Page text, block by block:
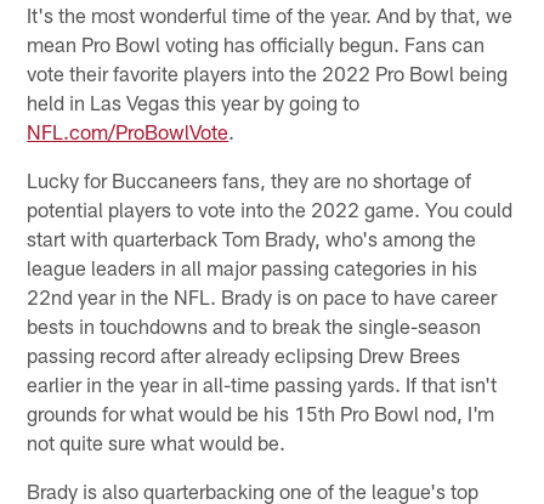
It's the most wonderful time of the year. And by that, we
mean Pro Bowl voting has officially begun. Fans can
vote their favorite players into the 2022 Pro Bowl being
held in Las Vegas this year by going to
NFL.com/ProBowlVote.
Lucky for Buccaneers fans, they are no shortage of
potential players to vote into the 2022 game. You could
start with quarterback Tom Brady, who's among the
league leaders in all major passing categories in his
22nd year in the NFL. Brady is on pace to have career
bests in touchdowns and to break the single-season
passing record after already eclipsing Drew Brees
earlier in the year in all-time passing yards. If that isn't
grounds for what would be his 15th Pro Bowl nod, I'm
not quite sure what would be.
Brady is also quarterbacking one of the league's top